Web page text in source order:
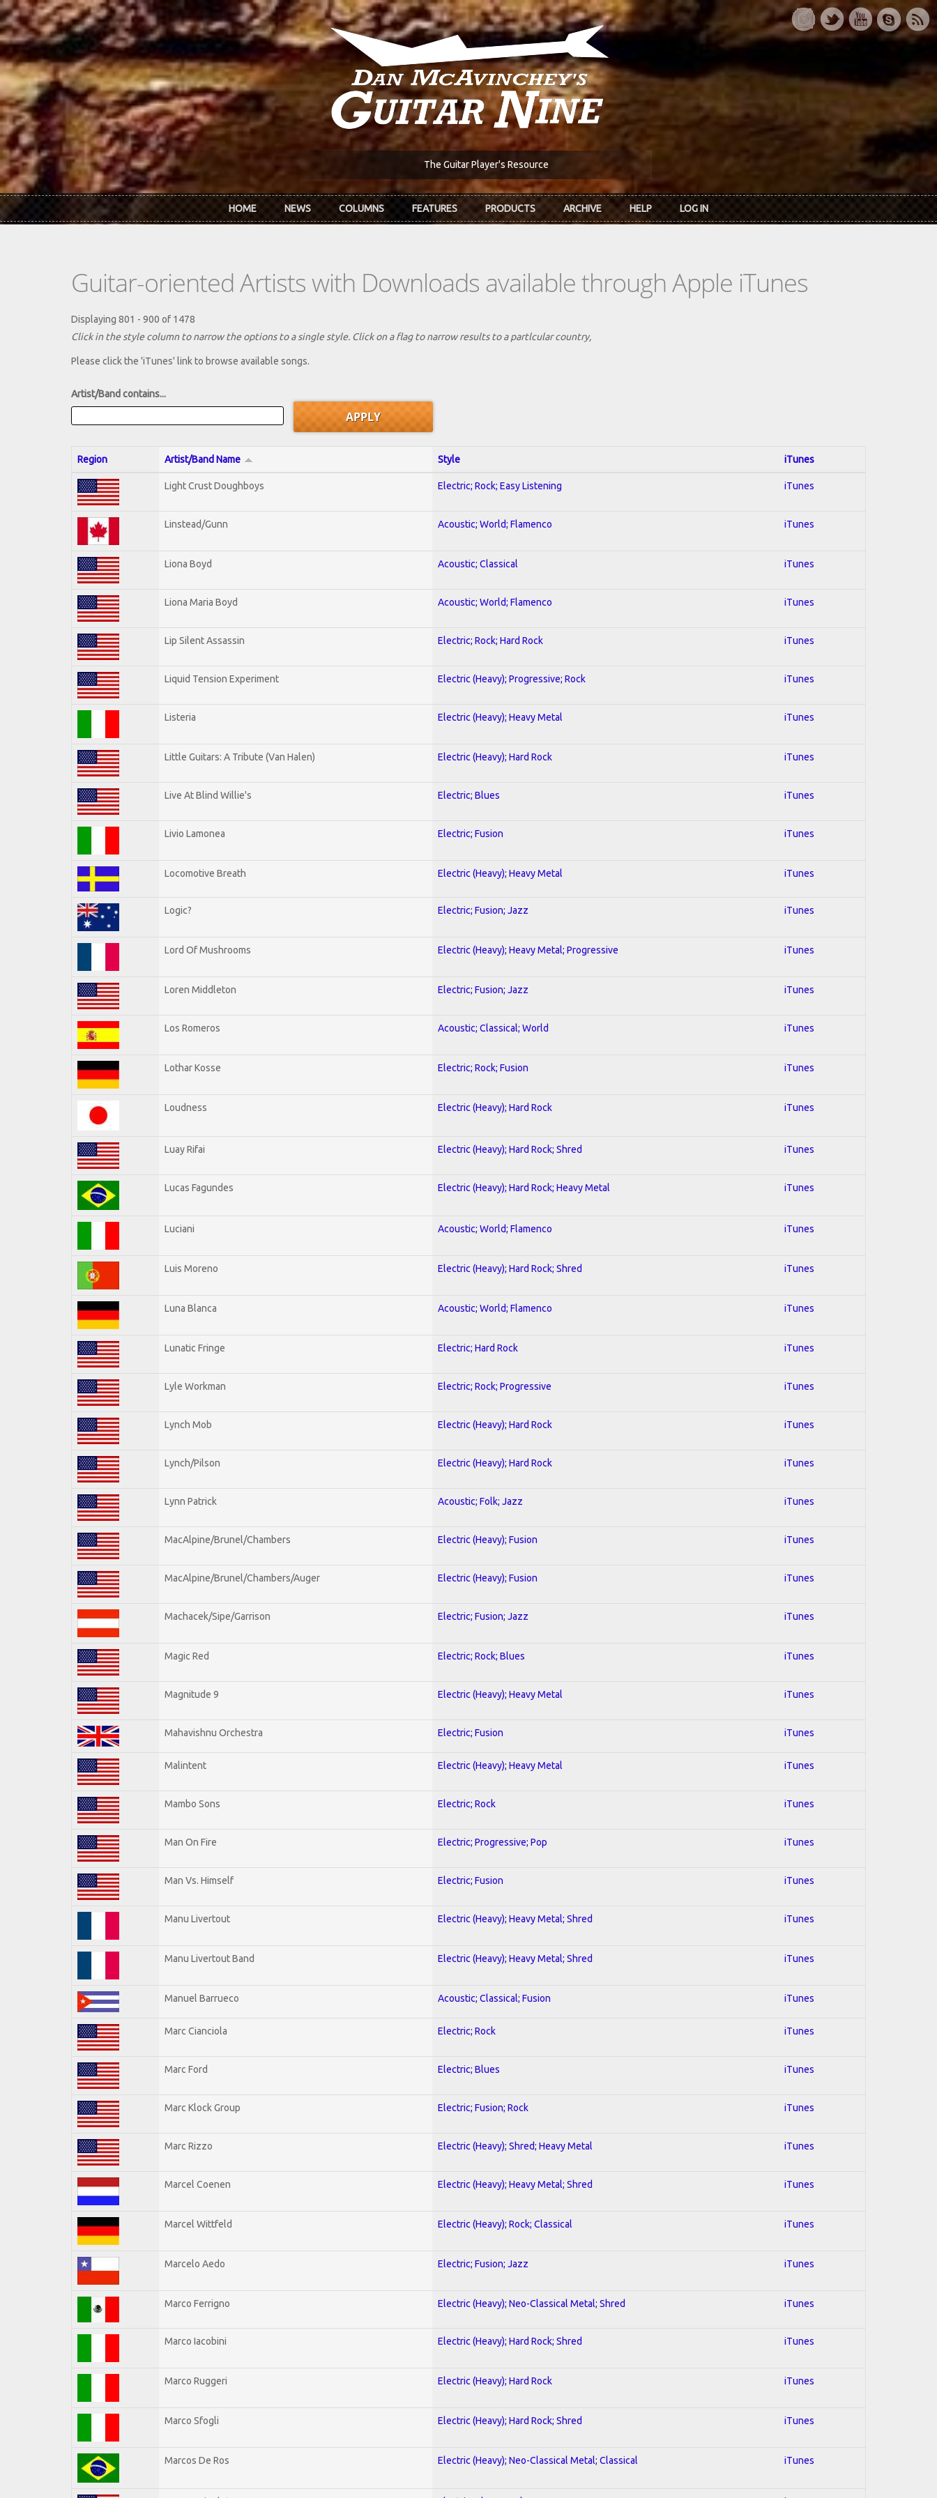
Skip to main content
The Guitar Player's Resource
HOME NEWS COLUMNS FEATURES PRODUCTS ARCHIVE HELP LOG IN
Guitar-oriented Artists with Downloads available through Apple iTunes
Displaying 801 - 900 of 1478
Click in the style column to narrow the options to a single style. Click on a flag to narrow results to a partlcular country,
Please click the 'iTunes' link to browse available songs.
Artist/Band contains...
Region Artist/Band Name Style iTunes
Light Crust Doughboys Electric; Rock; Easy Listening iTunes
Linstead/Gunn Acoustic; World; Flamenco iTunes
Liona Boyd Acoustic; Classical iTunes
Liona Maria Boyd Acoustic; World; Flamenco iTunes
Lip Silent Assassin Electric; Rock; Hard Rock iTunes
Liquid Tension Experiment Electric (Heavy); Progressive; Rock iTunes
Listeria Electric (Heavy); Heavy Metal iTunes
Little Guitars: A Tribute (Van Halen) Electric (Heavy); Hard Rock iTunes
Live At Blind Willie's Electric; Blues iTunes
Livio Lamonea Electric; Fusion iTunes
Locomotive Breath Electric (Heavy); Heavy Metal iTunes
Logic? Electric; Fusion; Jazz iTunes
Lord Of Mushrooms Electric (Heavy); Heavy Metal; Progressive iTunes
Loren Middleton Electric; Fusion; Jazz iTunes
Los Romeros Acoustic; Classical; World iTunes
Lothar Kosse Electric; Rock; Fusion iTunes
Loudness Electric (Heavy); Hard Rock iTunes
Luay Rifai Electric (Heavy); Hard Rock; Shred iTunes
Lucas Fagundes Electric (Heavy); Hard Rock; Heavy Metal iTunes
Luciani Acoustic; World; Flamenco iTunes
Luis Moreno Electric (Heavy); Hard Rock; Shred iTunes
Luna Blanca Acoustic; World; Flamenco iTunes
Lunatic Fringe Electric; Hard Rock iTunes
Lyle Workman Electric; Rock; Progressive iTunes
Lynch Mob Electric (Heavy); Hard Rock iTunes
Lynch/Pilson Electric (Heavy); Hard Rock iTunes
Lynn Patrick Acoustic; Folk; Jazz iTunes
MacAlpine/Brunel/Chambers Electric (Heavy); Fusion iTunes
MacAlpine/Brunel/Chambers/Auger Electric (Heavy); Fusion iTunes
Machacek/Sipe/Garrison Electric; Fusion; Jazz iTunes
Magic Red Electric; Rock; Blues iTunes
Magnitude 9 Electric (Heavy); Heavy Metal iTunes
Mahavishnu Orchestra Electric; Fusion iTunes
Malintent Electric (Heavy); Heavy Metal iTunes
Mambo Sons Electric; Rock iTunes
Man On Fire Electric; Progressive; Pop iTunes
Man Vs. Himself Electric; Fusion iTunes
Manu Livertout Electric (Heavy); Heavy Metal; Shred iTunes
Manu Livertout Band Electric (Heavy); Heavy Metal; Shred iTunes
Manuel Barrueco Acoustic; Classical; Fusion iTunes
Marc Cianciola Electric; Rock iTunes
Marc Ford Electric; Blues iTunes
Marc Klock Group Electric; Fusion; Rock iTunes
Marc Rizzo Electric (Heavy); Shred; Heavy Metal iTunes
Marcel Coenen Electric (Heavy); Heavy Metal; Shred iTunes
Marcel Wittfeld Electric (Heavy); Rock; Classical iTunes
Marcelo Aedo Electric; Fusion; Jazz iTunes
Marco Ferrigno Electric (Heavy); Neo-Classical Metal; Shred iTunes
Marco Iacobini Electric (Heavy); Hard Rock; Shred iTunes
Marco Ruggeri Electric (Heavy); Hard Rock iTunes
Marco Sfogli Electric (Heavy); Hard Rock; Shred iTunes
Marcos De Ros Electric (Heavy); Neo-Classical Metal; Classical iTunes